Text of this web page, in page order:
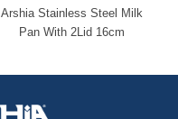
Arshia Stainless Steel Milk
Pan With 2Lid 16cm